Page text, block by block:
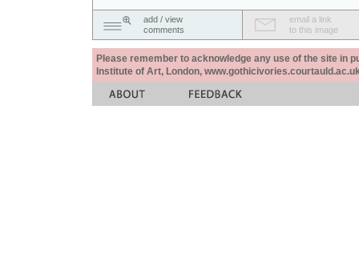
add / view
comments
email a link
to this image
Please remember to acknowledge any use of the site in
Institute of Art, London,